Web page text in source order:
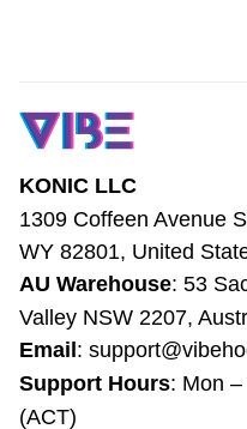
KONIC LLC
1309 Coffeen Avenue
WY 82801, United
AU Warehouse: 53
Bardwell Valley NSW
Email :
Support Hours:
PM (ACT)